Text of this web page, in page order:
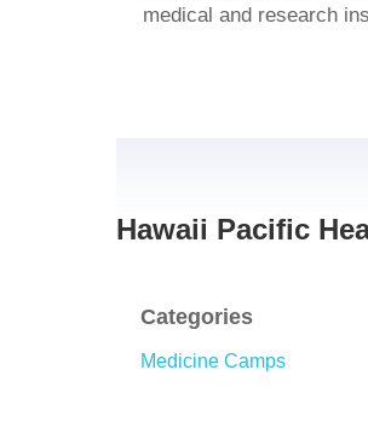
medical and research
Hawaii Pacific
Categories
Medicine Camps